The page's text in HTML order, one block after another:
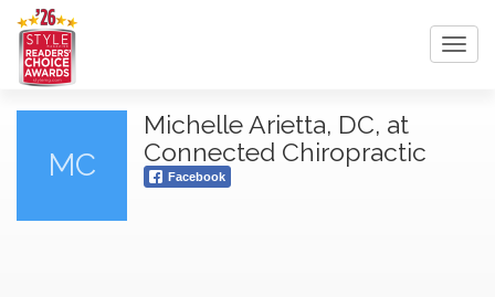
MC
Michelle Arietta, DC, at
Connected Chiropractic
Facebook